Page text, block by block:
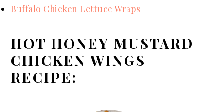
Buffalo Chicken Lettuce Wraps
HOT HONEY MUSTARD
CHICKEN WINGS
RECIPE: